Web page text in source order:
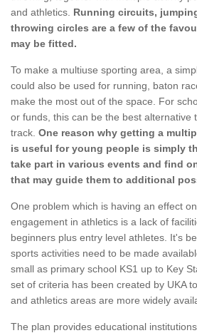
and athletics. Running circuits,
throwing circles are a few of the
may be fitted.
To make a multiuse sporting area, a
could also be used for running, baton
make the most out of the space. For
or funds, this can be the best alternative
track. One reason why getting a
is useful for young people is simply
take part in various events and find
that may guide them to additional
One problem which is having an effect
engagement in athletics is a lack of
beginners plus entry level athletes. It's
sports activities need to be made
small as primary school KS1 up to Key
set of criteria has been created by UKA
and athletics areas are more widely
The plan provides educational